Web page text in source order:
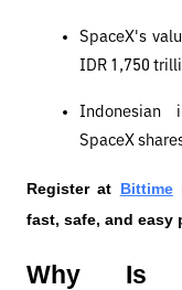
SpaceX's
IDR 1,750
Indonesian
SpaceX
Register at Bittime
fast, safe, and easy
Why Is